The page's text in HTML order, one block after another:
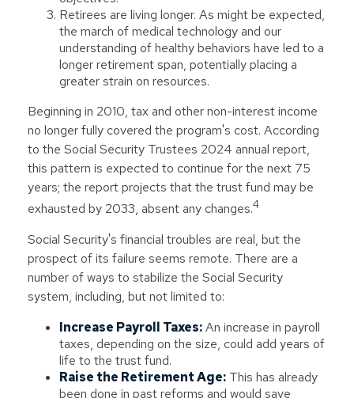
Retirees are living longer. As might be expected,
the march of medical technology and our
understanding of healthy behaviors have led to a
longer retirement span, potentially placing a
greater strain on resources.
Beginning in 2010, tax and other non-interest income
no longer fully covered the program's cost. According
to the Social Security Trustees 2024 annual report,
this pattern is expected to continue for the next 75
years; the report projects that the trust fund may be
exhausted by 2033, absent any changes.4
Social Security's financial troubles are real, but the
prospect of its failure seems remote. There are a
number of ways to stabilize the Social Security
system, including, but not limited to:
Increase Payroll Taxes:An increase in payroll
taxes, depending on the size, could add years of
life to the trust fund.
Raise the Retirement Age: This has already
been done in past reforms and would save